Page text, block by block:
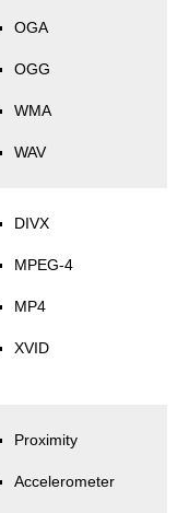
OGA
OGG
WMA
WAV
DIVX
MPEG-4
MP4
XVID
Proximity
Accelerometer